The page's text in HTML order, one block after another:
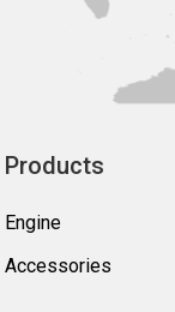
Products
Engine
Accessories